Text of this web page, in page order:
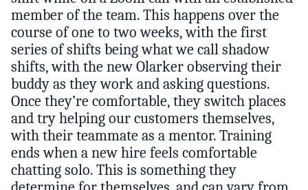
member of the team. This happens over the
course of one to two weeks, with the first
series of shifts being what we call shadow
shifts, with the new Olarker observing their
buddy as they work and asking questions.
Once they’re comfortable, they switch places
and try helping our customers themselves,
with their teammate as a mentor. Training
ends when a new hire feels comfortable
chatting solo. This is something they